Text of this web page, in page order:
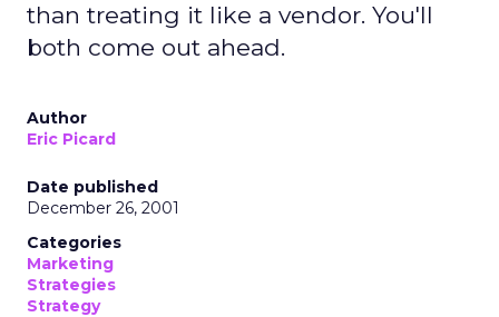
than treating it like a vendor. You'll
both come out ahead.
Author
Eric Picard
Date published
December 26, 2001
Categories
Marketing
Strategies
Strategy